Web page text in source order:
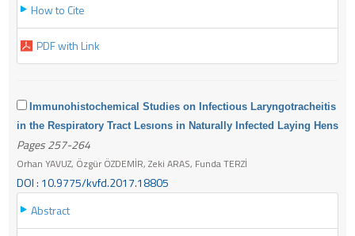
How to Cite
PDF with Link
Immunohistochemical Studies on Infectious Laryngotracheitis
in the Respiratory Tract Lesıons in Naturally Infected Laying Hens
Pages 257-264
Orhan YAVUZ, Özgür ÖZDEMİR, Zeki ARAS, Funda TERZİ
DOI : 10.9775/kvfd.2017.18805
Abstract